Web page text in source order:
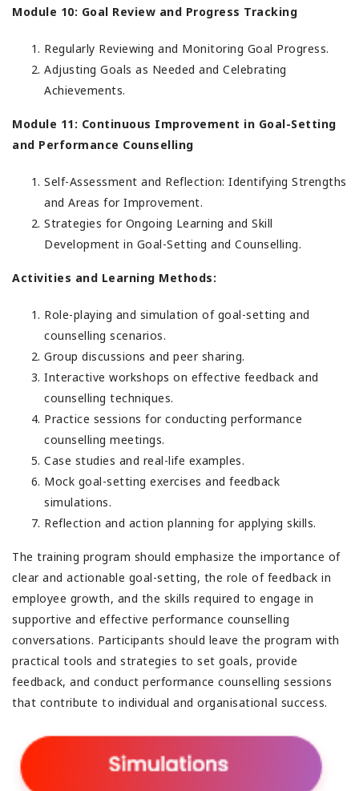
Module 10: Goal Review and Progress Tracking
Regularly Reviewing and Monitoring Goal Progress.
Adjusting Goals as Needed and Celebrating
Achievements.
Module 11: Continuous Improvement in Goal-Setting
and Performance Counselling
Self-Assessment and Reflection: Identifying Strengths
and Areas for Improvement.
Strategies for Ongoing Learning and Skill
Development in Goal-Setting and Counselling.
Activities and Learning Methods:
Role-playing and simulation of goal-setting and
counselling scenarios.
Group discussions and peer sharing.
Interactive workshops on effective feedback and
counselling techniques.
Practice sessions for conducting performance
counselling meetings.
Case studies and real-life examples.
Mock goal-setting exercises and feedback
simulations.
Reflection and action planning for applying skills.
The training program should emphasize the importance of
clear and actionable goal-setting, the role of feedback in
employee growth, and the skills required to engage in
supportive and effective performance counselling
conversations. Participants should leave the program with
practical tools and strategies to set goals, provide
feedback, and conduct performance counselling sessions
that contribute to individual and organisational success.